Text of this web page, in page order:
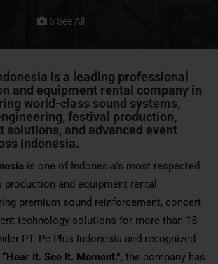
6 See All
is a leading professional
and equipment rental company in
world-class sound systems,
festival production,
solutions, and advanced event
Indonesia.
is one of Indonesia’s most respected
and equipment rental
premium sound reinforcement, concert
technology solutions for more than 15
PT. Pe Plus Indonesia and recognized
“Hear It. See It. Moment.”, the company has